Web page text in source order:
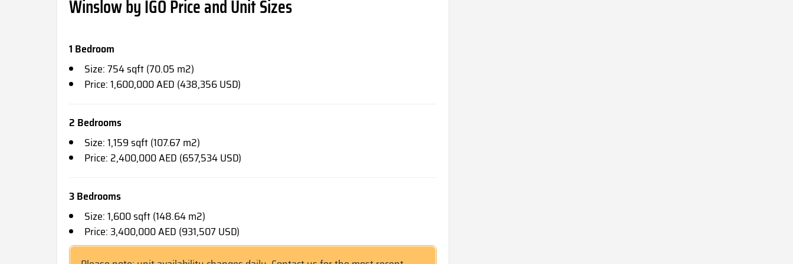
Winslow by IGO Price and Unit Sizes
1 Bedroom
Size: 754 sqft (70.05 m2)
Price: 1,600,000 AED (438,356 USD)
2 Bedrooms
Size: 1,159 sqft (107.67 m2)
Price: 2,400,000 AED (657,534 USD)
3 Bedrooms
Size: 1,600 sqft (148.64 m2)
Price: 3,400,000 AED (931,507 USD)